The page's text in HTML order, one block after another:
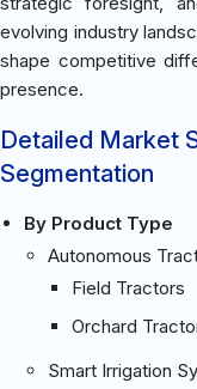
evolving industry
shape competitive
presence.
Detailed Market
Segmentation
By Product Type
Autonomous
Field Tractors
Orchard
Smart Irrigation